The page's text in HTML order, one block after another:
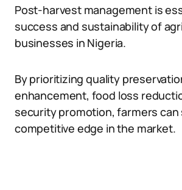
Post-harvest management is
success and sustainability of
businesses in Nigeria.
By prioritizing quality
enhancement, food loss
security promotion, farmers can
competitive edge in the market.